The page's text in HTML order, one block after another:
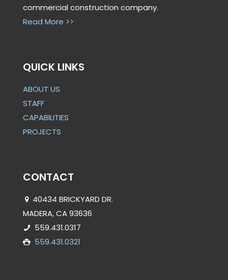
commercial construction company.
Read More >>
QUICK LINKS
ABOUT US
STAFF
CAPABILITIES
PROJECTS
CONTACT
40434 BRICKYARD DR.
MADERA, CA 93636
559.431.0317
559.431.0321